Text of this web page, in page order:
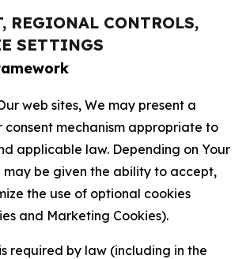
REGIONAL CONTROLS,
SETTINGS
web sites, We may present a
consent mechanism appropriate to
applicable law. Depending on Your
may be given the ability to accept,
the use of optional cookies
and Marketing Cookies).
required by law (including in the